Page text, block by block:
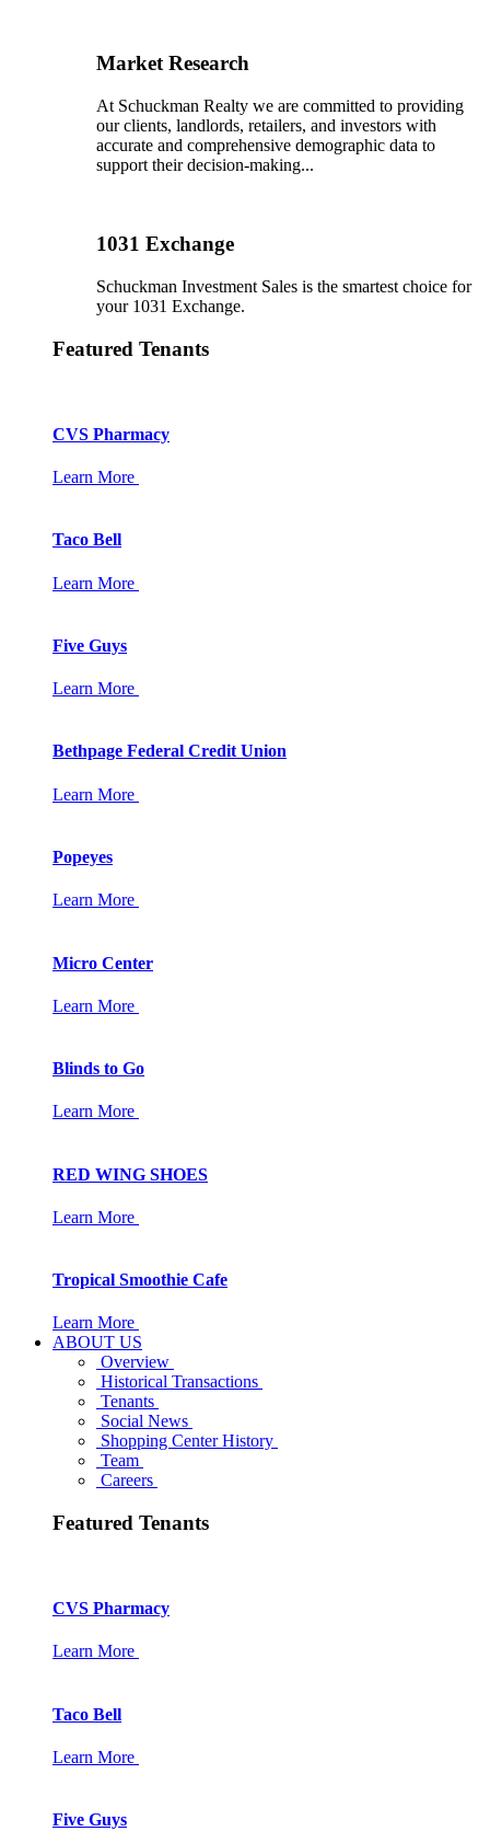
Market Research
At Schuckman Realty we are committed to providing
our clients, landlords, retailers, and investors with
accurate and comprehensive demographic data to
support their decision-making...
1031 Exchange
Schuckman Investment Sales is the smartest choice for
your 1031 Exchange.
Featured Tenants
CVS Pharmacy
Learn More
Taco Bell
Learn More
Five Guys
Learn More
Bethpage Federal Credit Union
Learn More
Popeyes
Learn More
Micro Center
Learn More
Blinds to Go
Learn More
RED WING SHOES
Learn More
Tropical Smoothie Cafe
Learn More
ABOUT US
Overview
Historical Transactions
Tenants
Social News
Shopping Center History
Team
Careers
Featured Tenants
CVS Pharmacy
Learn More
Taco Bell
Learn More
Five Guys